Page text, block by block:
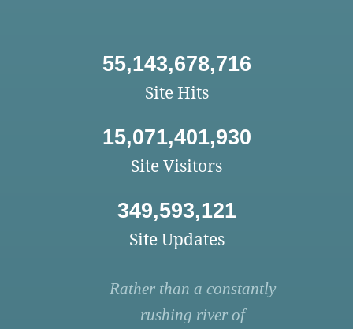
55,143,678,716
Site Hits
15,071,401,930
Site Visitors
349,593,121
Site Updates
Rather than a constantly
rushing river of